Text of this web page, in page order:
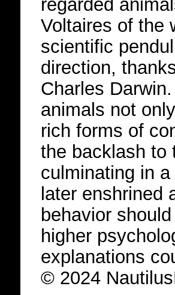
Voltaires of the
scientific
direction,
Charles
animals not
rich forms of
the backlash to
culminating in
later enshrined
behavior
higher
explanations
© 2024